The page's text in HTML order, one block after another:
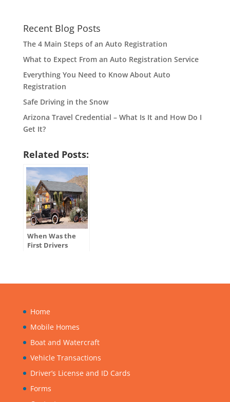
Recent Blog Posts
The 4 Main Steps of an Auto Registration
What to Expect From an Auto Registration Service
Everything You Need to Know About Auto
Registration
Safe Driving in the Snow
Arizona Travel Credential – What Is It and How Do I
Get It?
Related Posts:
When Was the
First Drivers
Home
Mobile Homes
Boat and Watercraft
Vehicle Transactions
Driver’s License and ID Cards
Forms